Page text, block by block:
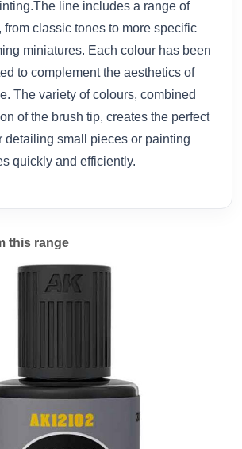
line includes a range of
from classic tones to more specific
miniatures. Each colour has been
to complement the aesthetics of
The variety of colours, combined
of the brush tip, creates the perfect
detailing small pieces or painting
quickly and efficiently.
this range